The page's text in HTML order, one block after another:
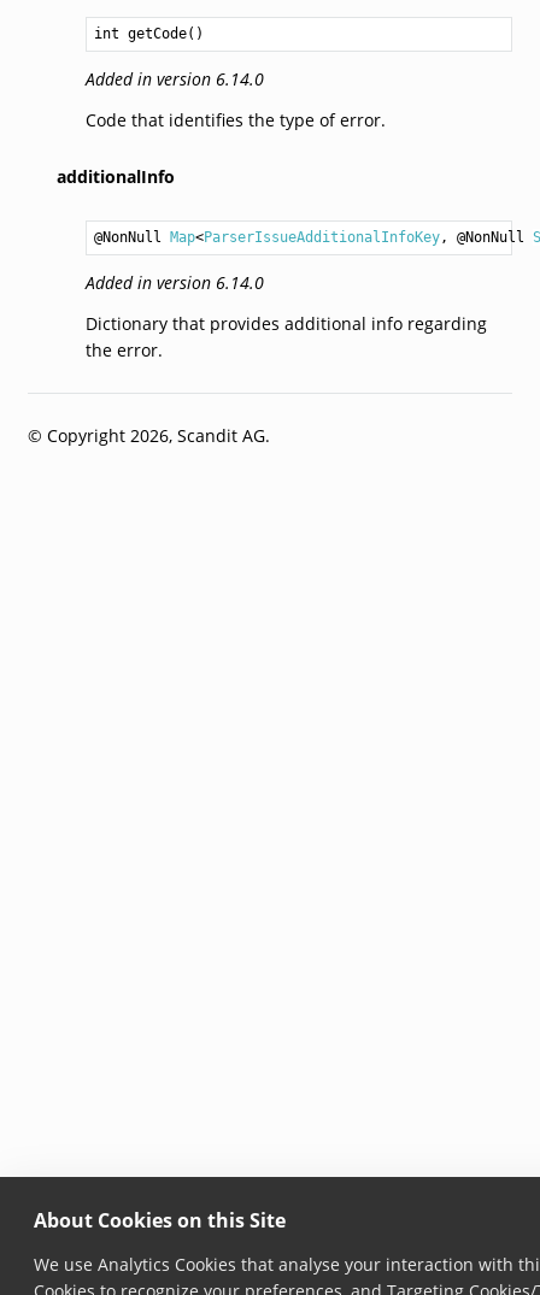
About Cookies on this Site
We use Analytics Cookies that analyse your interaction with
int getCode
Added in version 6.14.0
Code that identifies the type of error.
additionalInfo
@NonNull Map<ParserIssueAdditionalInfoKey, @NonNull
Added in version 6.14.0
Dictionary that provides additional info regarding
the error.
© Copyright 2026, Scandit AG.